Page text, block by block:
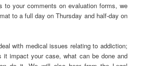
to your comments on evaluation forms, we
to a full day on Thursday and half-day on
with medical issues relating to addiction;
it impact your case, what can be done and